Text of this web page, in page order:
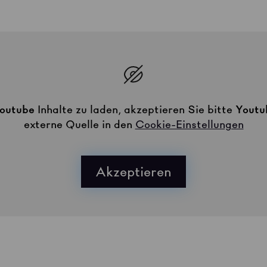
Inhalte zu laden, akzeptieren Sie bitte
externe Quelle in den Cookie-Einstellungen
Akzeptieren